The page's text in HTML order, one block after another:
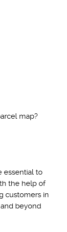
map?
essential to
the help of
customers in
beyond